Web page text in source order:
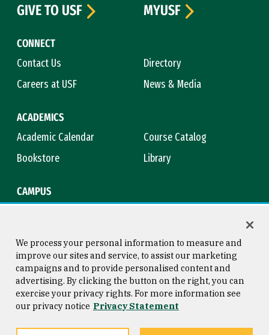
CONNECT
Contact Us
Directory
Careers at USF
News & Media
ACADEMICS
Academic Calendar
Course Catalog
Bookstore
Library
CAMPUS
GIVE TO USF
MYUSF
Consumer Information
Privacy Statement
Copyright © 2026 University of
San Francisco
We process your personal information to measure and
improve our sites and service, to assist our marketing
campaigns and to provide personalised content and
advertising. By clicking the button on the right, you can
exercise your privacy rights. For more information see
our privacy notice Privacy Statement